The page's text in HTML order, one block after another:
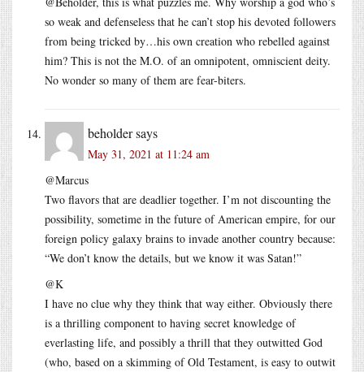
so weak and defenseless that he can’t stop his devoted followers
from being tricked by…his own creation who rebelled against
him? This is not the M.O. of an omnipotent, omniscient deity.
No wonder so many of them are fear-biters.
beholdersays
May 31, 2021 at 11:24 am
@Marcus
Two flavors that are deadlier together. I’m not discounting the
possibility, sometime in the future of American empire, for our
foreign policy galaxy brains to invade another country because:
“We don’t know the details, but we know it was Satan!”
@K
I have no clue why they think that way either. Obviously there
is a thrilling component to having secret knowledge of
everlasting life, and possibly a thrill that they outwitted God
(who, based on a skimming of Old Testament, is easy to outwit